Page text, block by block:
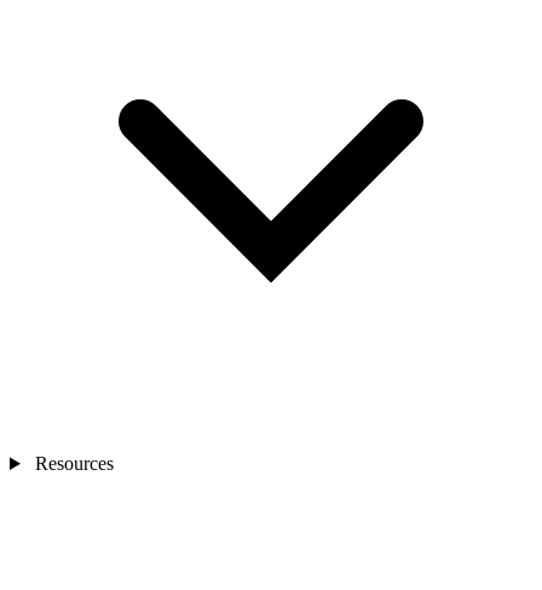
Resources